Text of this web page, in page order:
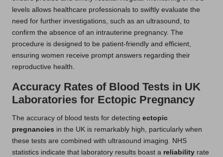
levels allows healthcare professionals to swiftly evaluate the
need for further investigations, such as an ultrasound, to
confirm the absence of an intrauterine pregnancy. The
procedure is designed to be patient-friendly and efficient,
ensuring women receive prompt answers regarding their
reproductive health.
Accuracy Rates of Blood Tests in UK
Laboratories for Ectopic Pregnancy
The accuracy of blood tests for detecting ectopic
pregnancies in the UK is remarkably high, particularly when
these tests are combined with ultrasound imaging. NHS
statistics indicate that laboratory results boast a reliability rate